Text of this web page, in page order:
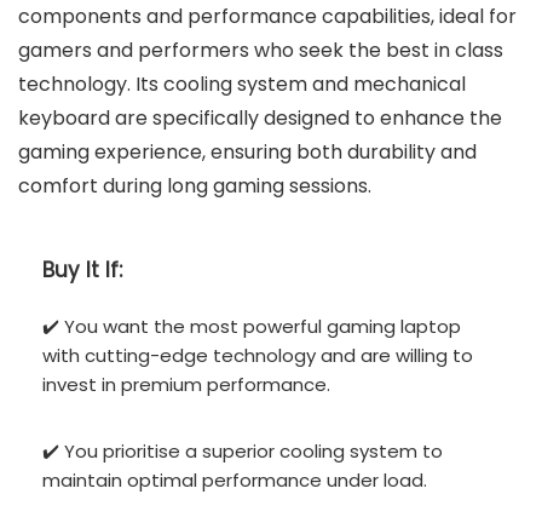
components and performance capabilities, ideal for
gamers and performers who seek the best in class
technology. Its cooling system and mechanical
keyboard are specifically designed to enhance the
gaming experience, ensuring both durability and
comfort during long gaming sessions.
Buy It If:
✔️ You want the most powerful gaming laptop
with cutting-edge technology and are willing to
invest in premium performance.
✔️ You prioritise a superior cooling system to
maintain optimal performance under load.